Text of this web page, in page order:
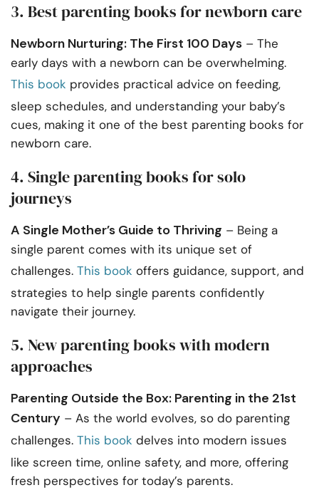
3. Best parenting books for newborn care
Newborn Nurturing: The First 100 Days – The
early days with a newborn can be overwhelming.
This book provides practical advice on feeding,
sleep schedules, and understanding your baby’s
cues, making it one of the best parenting books for
newborn care.
4. Single parenting books for solo
journeys
A Single Mother’s Guide to Thriving – Being a
single parent comes with its unique set of
challenges. This book offers guidance, support, and
strategies to help single parents confidently
navigate their journey.
5. New parenting books with modern
approaches
Parenting Outside the Box: Parenting in the 21st
Century – As the world evolves, so do parenting
challenges. This book delves into modern issues
like screen time, online safety, and more, offering
fresh perspectives for today’s parents.